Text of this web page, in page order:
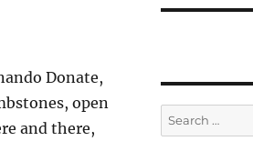
Donate,
open
and there,
Search
for: